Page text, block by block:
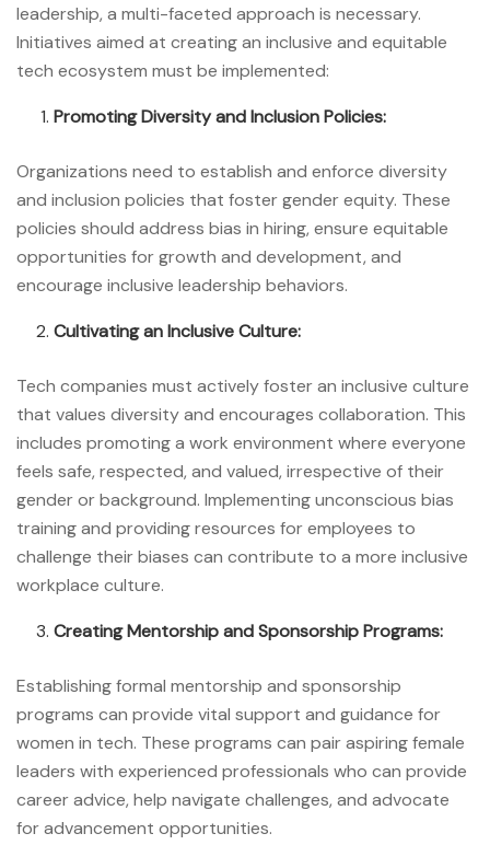
leadership, a multi-faceted approach is necessary.
Initiatives aimed at creating an inclusive and equitable
tech ecosystem must be implemented:
Promoting Diversity and Inclusion Policies:
Organizations need to establish and enforce diversity
and inclusion policies that foster gender equity. These
policies should address bias in hiring, ensure equitable
opportunities for growth and development, and
encourage inclusive leadership behaviors.
Cultivating an Inclusive Culture:
Tech companies must actively foster an inclusive culture
that values diversity and encourages collaboration. This
includes promoting a work environment where everyone
feels safe, respected, and valued, irrespective of their
gender or background. Implementing unconscious bias
training and providing resources for employees to
challenge their biases can contribute to a more inclusive
workplace culture.
Creating Mentorship and Sponsorship Programs:
Establishing formal mentorship and sponsorship
programs can provide vital support and guidance for
women in tech. These programs can pair aspiring female
leaders with experienced professionals who can provide
career advice, help navigate challenges, and advocate
for advancement opportunities.